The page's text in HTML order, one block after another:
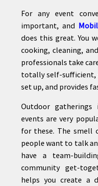
For any event
important, and
does this great. You
cooking, cleaning,
professionals take
totally self-sufficient,
set up, and provides
Outdoor gatherings
events are very
for these. The smell
people want to talk
have a team-
community get-
helps you create a